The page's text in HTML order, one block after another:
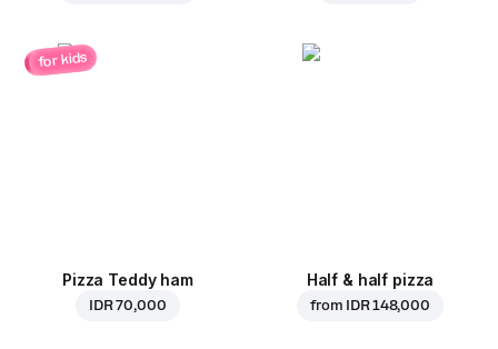
for kids
Pizza Teddy ham
IDR 70,000
Half & half pizza
from IDR 148,000